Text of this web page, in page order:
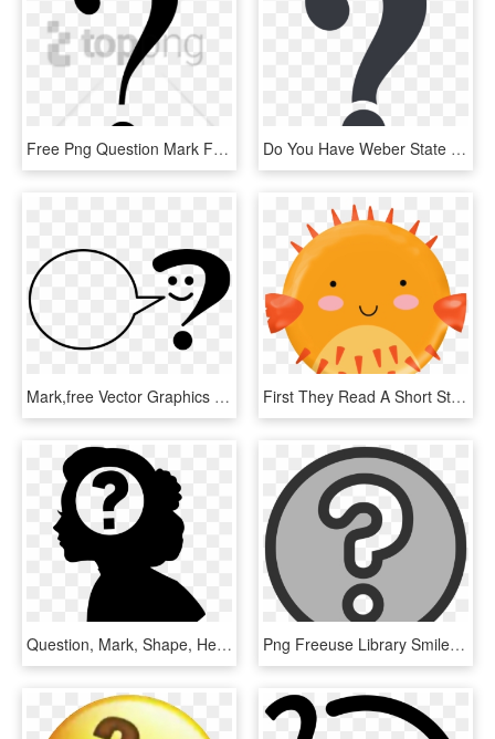
Free Png Question Mark Face Png Png Image With Transparent - Crescent, Png Download Do You Have Weber State Enrollment Questions - Non Copyright Question Mark, HD Png Download
Mark,free Vector Graphics - Ask A Librarian Logo, HD Png Download First They Read A Short Story And Answer Three Questions, HD Png Download
Question, Mark, Shape, Head, Creative, Woman, Brain, - Woman With Question Mark Silhouette Png, Transparent Png Png Freeuse Library Smiley Face Mark Group With Clipartfest - Question Mark Clipart Transparent, Png Download